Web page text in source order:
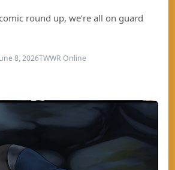
round up, we’re all on guard
8, 2026TWWR Online